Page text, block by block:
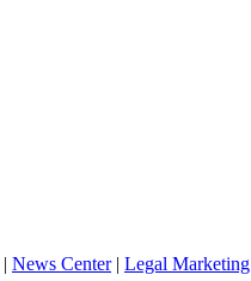
| News Center| Legal Marketing